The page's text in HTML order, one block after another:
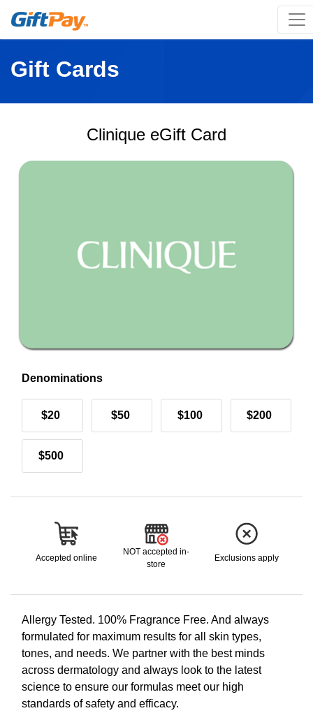
Gift Cards
Clinique eGift Card
Denominations
$20 $50 $100 $200
$500
Accepted online
NOT accepted in-
store
Exclusions apply
Allergy Tested. 100% Fragrance Free. And always
formulated for maximum results for all skin types,
tones, and needs. We partner with the best minds
across dermatology and always look to the latest
science to ensure our formulas meet our high
standards of safety and efficacy.